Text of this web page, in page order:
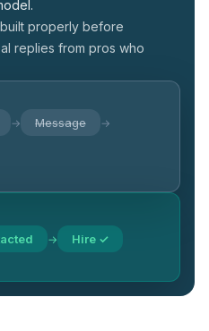
properly before
replies from pros who
→ Message →
→ Hire ✓